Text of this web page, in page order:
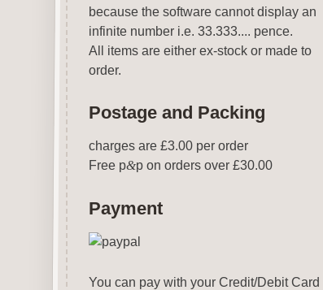
because the software cannot display an
infinite number i.e. 33.333.... pence.
All items are either ex-stock or made to
order.
Postage and Packing
charges are £3.00 per order
Free p&p on orders over £30.00
Payment
You can pay with your Credit/Debit Card